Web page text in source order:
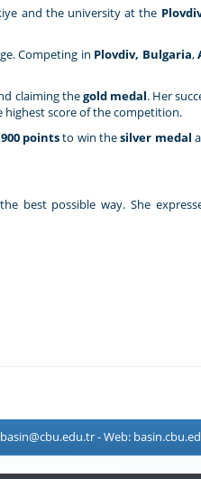
and the university at the
Competing in Plovdiv, Bulgaria,
claiming thegold medal. Her
score of the competition.
pointsto win thesilver medal
best possible way. She
basin@cbu.edu.tr- Web: